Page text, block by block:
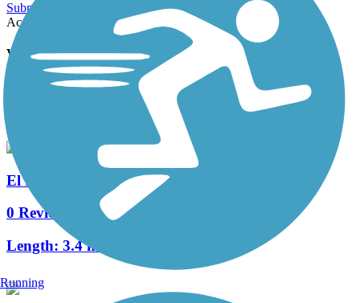
Submit Review
Accordion
View All 0 Reviews See Fewer Reviews
Review
El Dorado Parkway Hike & Bike Trail
0 Reviews
Length: 3.4 mi
Running